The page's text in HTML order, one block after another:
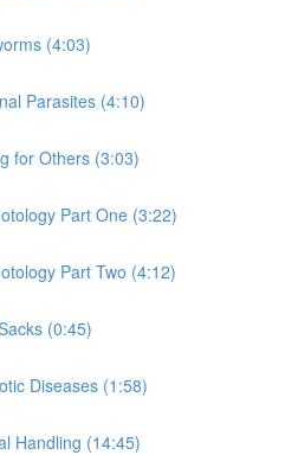
(4:03)
Parasites (4:10)
for Others (3:03)
Part One (3:22)
Part Two (4:12)
(0:45)
Diseases (1:58)
Handling (14:45)